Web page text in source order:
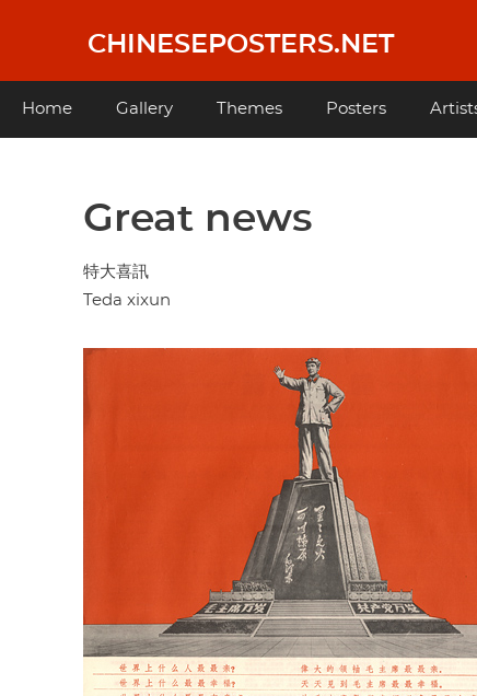
content
CHINESEPOSTERS.NET
Main
Home Gallery Themes Posters
Great news
特大喜訊
Teda xixun